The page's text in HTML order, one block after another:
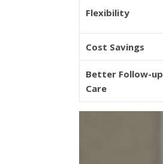
Flexibility
Cost Savings
Better Follow-up
Care